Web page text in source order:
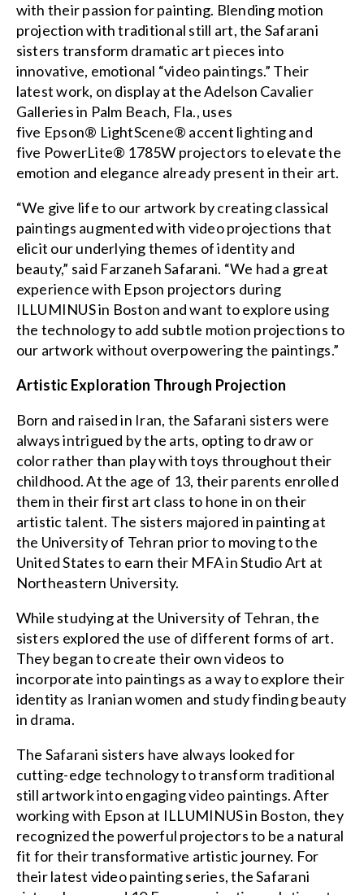
with their passion for painting. Blending motion
projection with traditional still art, the Safarani
sisters transform dramatic art pieces into
innovative, emotional “video paintings.” Their
latest work, on display at theAdelson Cavalier
Galleriesin Palm Beach, Fla., uses
five Epson® LightScene® accent lightingand
five PowerLite® 1785W projectors to elevate the
emotion and elegance already present in their art.
“We give life to our artwork by creating classical
paintings augmented with video projections that
elicit our underlying themes of identity and
beauty,” said Farzaneh Safarani. “We had a great
experience with Epson projectors during
ILLUMINUS in Boston and want to explore using
the technology to add subtle motion projections to
our artwork without overpowering the paintings.”
Artistic Exploration Through Projection
Born and raised in Iran, the Safarani sisters were
always intrigued by the arts, opting to draw or
color rather than play with toys throughout their
childhood. At the age of 13, their parents enrolled
them in their first art class to hone in on their
artistic talent. The sisters majored in painting at
the University of Tehran prior to moving to the
United States to earn their MFA in Studio Art at
Northeastern University.
While studying at the University of Tehran, the
sisters explored the use of different forms of art.
They began to create their own videos to
incorporate into paintings as a way to explore their
identity as Iranian women and study finding beauty
in drama.
The Safarani sisters have always looked for
cutting-edge technology to transform traditional
still artwork into engaging video paintings. After
working with Epson at ILLUMINUS in Boston, they
recognized the powerful projectors to be a natural
fit for their transformative artistic journey. For
their latest video painting series, the Safarani